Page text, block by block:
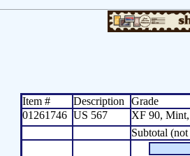
Item # Description
Grade
01261746 US 567
XF 90,
Subtotal